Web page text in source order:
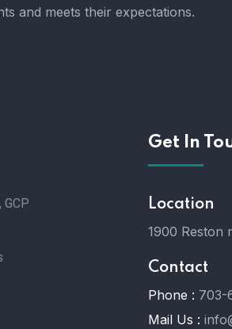
and meets their expectations.
GCP
Get In
Location
1900 Reston
Contact
Phone : 703-
Mail Us :